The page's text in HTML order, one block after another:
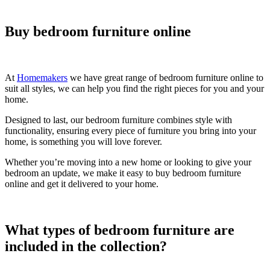
Buy bedroom furniture online
At Homemakers we have great range of bedroom furniture online to
suit all styles, we can help you find the right pieces for you and your
home.
Designed to last, our bedroom furniture combines style with
functionality, ensuring every piece of furniture you bring into your
home, is something you will love forever.
Whether you’re moving into a new home or looking to give your
bedroom an update, we make it easy to buy bedroom furniture
online and get it delivered to your home.
What types of bedroom furniture are
included in the collection?